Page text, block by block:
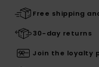
Free shipping
30-day returns
Join the loyalty